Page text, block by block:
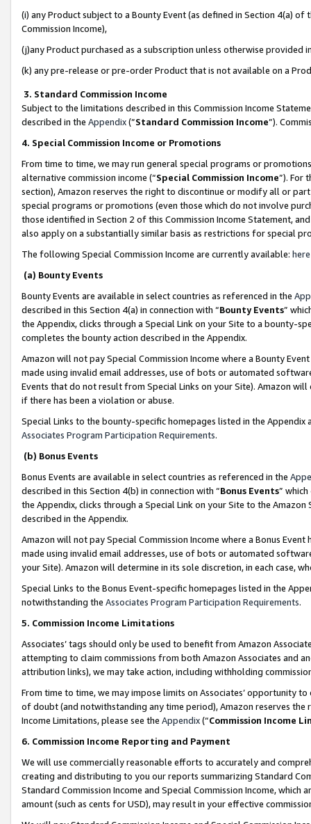
(i) any Product subject to a Bounty Event (as defined in Section 4(a)
Commission Income),
(j)any Product purchased as a subscription unless otherwise provided
(k) any pre-release or pre-order Product that is not available on a
3. Standard Commission Income
Subject to the limitations described in this Commission Income
described in the Appendix(”Standard Commission Income”).
4. Special Commission Income or Promotions
From time to time, we may run general special programs or
alternative commission income (“Special Commission Income”). For
section), Amazon reserves the right to discontinue or modify all or
special programs or promotions (even those which do not involve
those identified in Section 2 of this Commission Income Statement,
also apply on a substantially similar basis as restrictions for special
The following Special Commission Income are currently available: here
(a) Bounty Events
Bounty Events are available in select countries as referenced in the
described in this Section 4(a) in connection with “Bounty Events”
the Appendix, clicks through a Special Link on your Site to a bounty-
completes the bounty action described in the Appendix.
Amazon will not pay Special Commission Income where a Bounty
made using invalid email addresses, use of bots or automated
Events that do not result from Special Links on your Site). Amazon
if there has been a violation or abuse.
Special Links to the bounty-specific homepages listed in the
Associates Program Participation Requirements.
(b) Bonus Events
Bonus Events are available in select countries as referenced in the
described in this Section 4(b) in connection with “Bonus Events”
the Appendix, clicks through a Special Link on your Site to the
described in the Appendix.
Amazon will not pay Special Commission Income where a Bonus
made using invalid email addresses, use of bots or automated
your Site). Amazon will determine in its sole discretion, in each case,
Special Links to the Bonus Event-specific homepages listed in the
notwithstanding the Associates Program Participation Requirements.
5. Commission Income Limitations
Associates’ tags should only be used to benefit from Amazon
attempting to claim commissions from both Amazon Associates and
attribution links), we may take action, including withholding
From time to time, we may impose limits on Associates’ opportunity
of doubt (and notwithstanding any time period), Amazon reserves
Income Limitations, please see the Appendix(“Commission Income
6. Commission Income Reporting and Payment
We will use commercially reasonable efforts to accurately and
creating and distributing to you our reports summarizing Standard
Standard Commission Income and Special Commission Income,
amount (such as cents for USD), may result in your effective